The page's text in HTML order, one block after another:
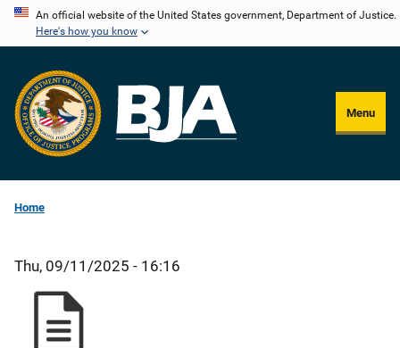
Skip
content
An official website of the United States government, Department of Justice.
Here's how you know
Menu
Home
Thu, 09/11/2025 - 16:16